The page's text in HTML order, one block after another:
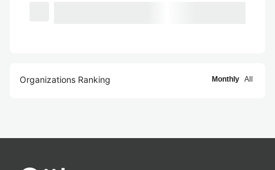
Organizations Ranking Monthly All